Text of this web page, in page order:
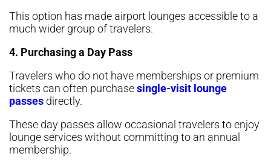
This option has made airport lounges accessible to a
much wider group of travelers.
4. Purchasing a Day Pass
Travelers who do not have memberships or premium
tickets can often purchasesingle-visit lounge
passes directly.
These day passes allow occasional travelers to enjoy
lounge services without committing to an annual
membership.